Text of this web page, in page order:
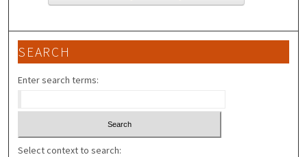
SEARCH
Enter search terms:
Select context to search: